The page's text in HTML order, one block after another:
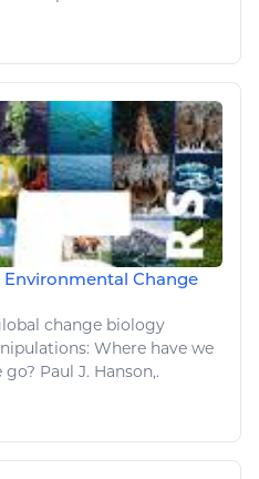
Change
change biology
Where have we
go? Paul J. Hanson,.